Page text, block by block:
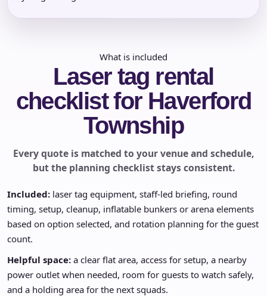
What is included
Laser tag rental
checklist for Haverford
Township
Every quote is matched to your venue and schedule,
but the planning checklist stays consistent.
Included: laser tag equipment, staff-led briefing, round
timing, setup, cleanup, inflatable bunkers or arena elements
based on option selected, and rotation planning for the guest
count.
Helpful space: a clear flat area, access for setup, a nearby
power outlet when needed, room for guests to watch safely,
and a holding area for the next squads.